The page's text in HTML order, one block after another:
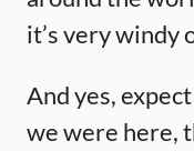
it’s very windy
And yes,
we were here,